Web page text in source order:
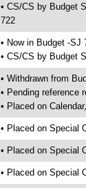
• CS/CS by Budget
722
• Now in Budget -SJ
• CS/CS by Budget
• Withdrawn from
• Pending reference
• Placed on
• Placed on Special
• Placed on Special
• Placed on Special